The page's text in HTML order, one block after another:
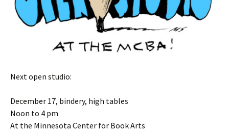
Next open studio:
December 17, bindery, high tables
Noon to 4 pm
At the Minnesota Center for Book Arts